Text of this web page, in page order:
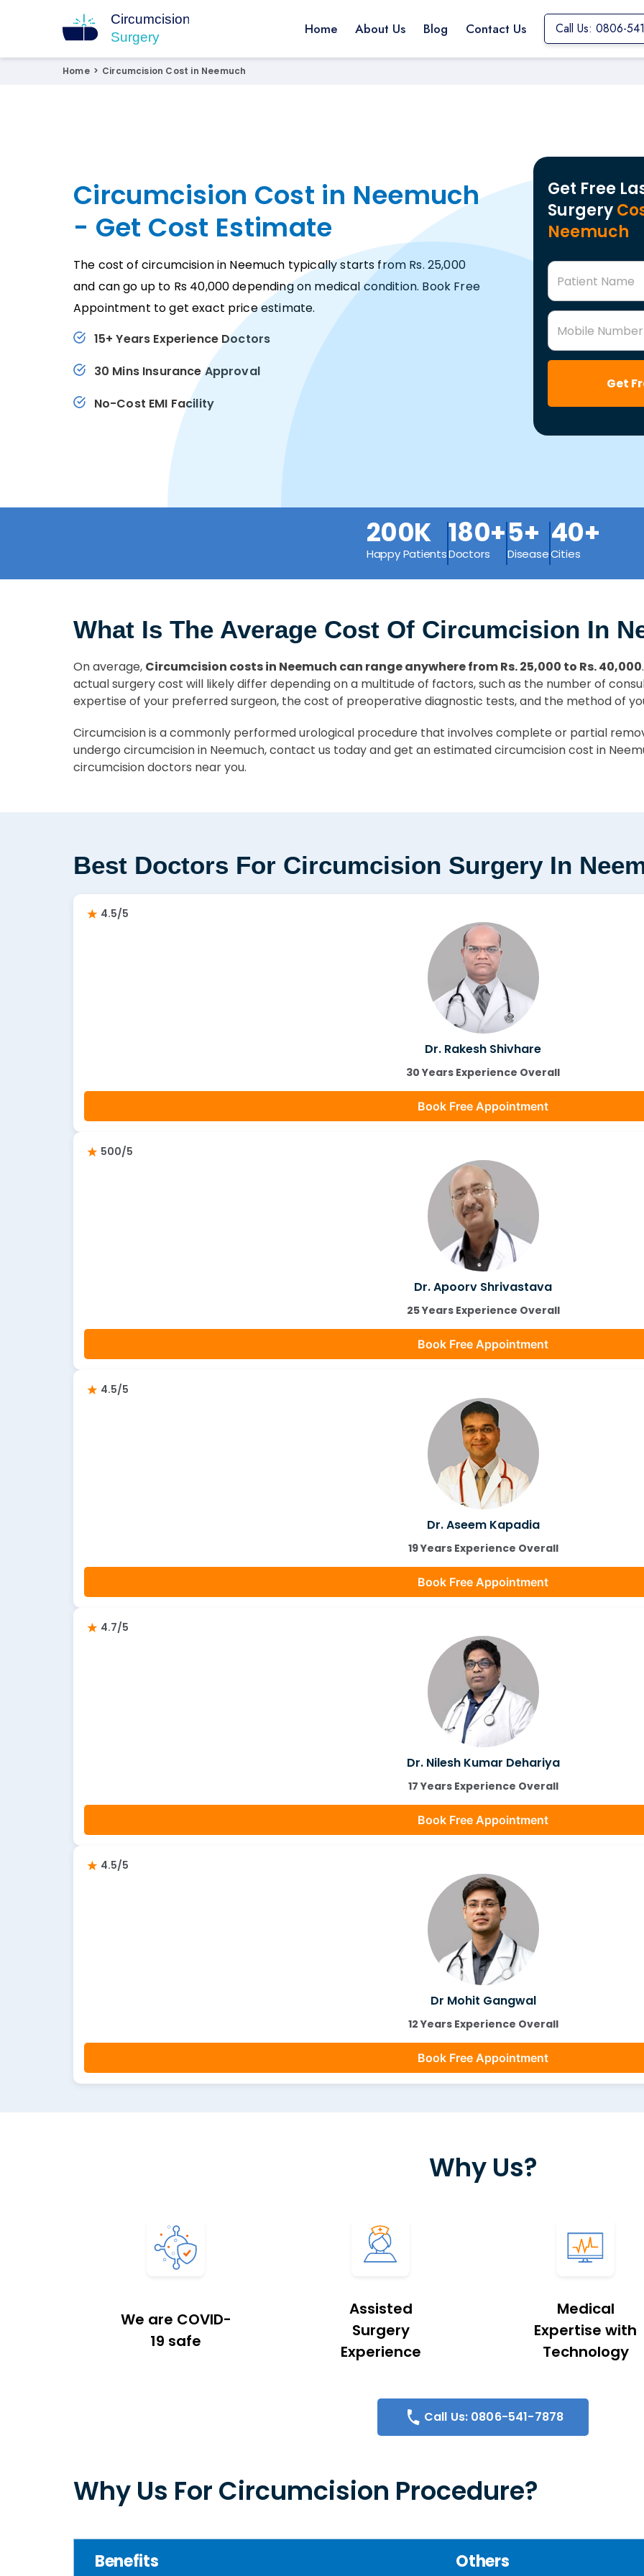
Circumcision Surgery
15+ Years Experienced Surgeon
Home About Us Blog Contact Us Call Us: 0806-
Home > Circumcision Cost in Neemuch
Circumcision Cost in Neemuch
- Get Cost Estimate
The cost of circumcision in Neemuch typically starts from Rs. 25,000
and can go up to Rs 40,000 depending on medical condition. Book Free
Appointment to get exact price estimate.
15+ Years Experience Doctors
30 Mins Insurance Approval
No-Cost EMI Facility
Get Free
Surgery
Neemuch
Patient Name
Mobile Number
Get
200K
Happy Patients
180+
Doctors
5+
Disease
40+
Cities
What Is The Average Cost Of Circumcision In
On average, Circumcision costs in Neemuch can range anywhere from Rs. 25,000 to Rs. 40,000
actual surgery cost will likely differ depending on a multitude of factors, such as the number of
expertise of your preferred surgeon, the cost of preoperative diagnostic tests, and the method of
Circumcision is a commonly performed urological procedure that involves complete or partial
undergo circumcision in Neemuch, contact us today and get an estimated circumcision cost in
circumcision doctors near you.
Best Doctors For Circumcision Surgery In
4.5/5
Dr. Rakesh Shivhare
30 Years Experience Overall
Book Free Appointment
500/5
Dr. Apoorv Shrivastava
25 Years Experience Overall
Book Free Appointment
4.5/5
Dr. Aseem Kapadia
19 Years Experience Overall
Book Free Appointment
4.7/5
Dr. Nilesh Kumar Dehariya
17 Years Experience Overall
Book Free Appointment
4.5/5
Dr Mohit Gangwal
12 Years Experience Overall
Book Free Appointment
Why Us?
We are COVID-
19 safe
Assisted
Surgery
Experience
Medical
Expertise with
Technology
Call Us: 0806-541-7878
Why Us For Circumcision Procedure?
Benefits Others